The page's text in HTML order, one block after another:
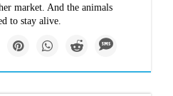
market. And the animals
to stay alive.